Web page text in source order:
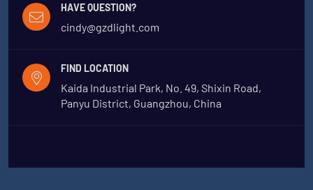
HAVE QUESTION?
cindy@gzdlight.com
FIND LOCATION
Kaida Industrial Park, No. 49, Shixin Road,
Panyu District, Guangzhou, China